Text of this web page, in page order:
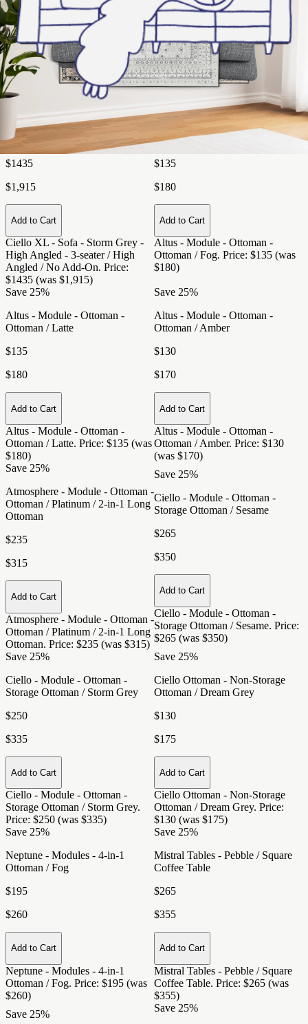
Add to Cart
Ciello XL - Sofa - Night Sky -
Regular Arms - 3-seater / Regular
Arms / No Add-on
. Price: $1345
(was $1,795)
Ciello XL - Sofa - Snowdrift -
Regular Arms - 2-seater / Regular
Arms / L Chaise. Price: $1350
(was $1,800)
Save 25%
Ciello XL - Sofa - Storm Grey -
High Angled - 3-seater / High
Angled / No Add-On
$1435
$1,915
Add to Cart
Ciello XL - Sofa - Storm Grey -
High Angled - 3-seater / High
Angled / No Add-On. Price:
$1435 (was $1,915)
Altus - Module - Ottoman -
Ottoman / Fog
$135
$180
Add to Cart
Altus - Module - Ottoman -
Ottoman / Fog. Price: $135 (was
$180)
Save 25%
Altus - Module - Ottoman -
Ottoman / Latte
$135
$180
Add to Cart
Altus - Module - Ottoman -
Ottoman / Latte. Price: $135 (was
$180)
Save 25%
Altus - Module - Ottoman -
Ottoman / Amber
$130
$170
Add to Cart
Altus - Module - Ottoman -
Ottoman / Amber. Price: $130
(was $170)
Save 25%
Atmosphere - Module - Ottoman -
Ottoman / Platinum / 2-in-1 Long
Ottoman
$235
$315
Add to Cart
Atmosphere - Module - Ottoman -
Ottoman / Platinum / 2-in-1 Long
Ottoman. Price: $235 (was $315)
Save 25%
Ciello - Module - Ottoman -
Storage Ottoman / Sesame
$265
$350
Add to Cart
Ciello - Module - Ottoman -
Storage Ottoman / Sesame. Price:
$265 (was $350)
Save 25%
Ciello - Module - Ottoman -
Storage Ottoman / Storm Grey
$250
$335
Add to Cart
Ciello - Module - Ottoman -
Storage Ottoman / Storm Grey.
Price: $250 (was $335)
Save 25%
Ciello Ottoman - Non-Storage
Ottoman / Dream Grey
$130
$175
Add to Cart
Ciello Ottoman - Non-Storage
Ottoman / Dream Grey. Price:
$130 (was $175)
Save 25%
Neptune - Modules - 4-in-1
Ottoman / Fog
$195
$260
Add to Cart
Neptune - Modules - 4-in-1
Ottoman / Fog. Price: $195 (was
$260)
Save 25%
Mistral Tables - Pebble / Square
Coffee Table
$265
$355
Add to Cart
Mistral Tables - Pebble / Square
Coffee Table. Price: $265 (was
$355)
Save 25%
Save 25%